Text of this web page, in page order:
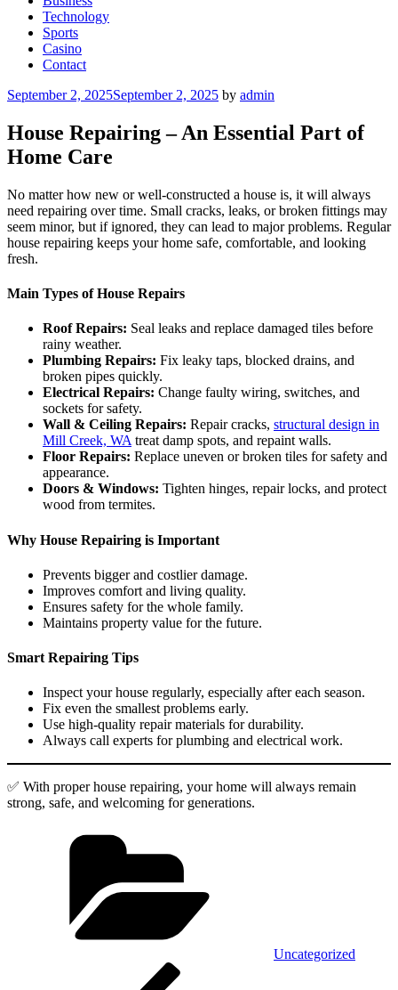
Technology
Sports
Casino
Contact
Posted
September 2, 2025September 2, 2025 by admin
House Repairing – An Essential Part of
Home Care
No matter how new or well-constructed a house is, it will always
need repairing over time. Small cracks, leaks, or broken fittings may
seem minor, but if ignored, they can lead to major problems. Regular
house repairing keeps your home safe, comfortable, and looking
fresh.
Main Types of House Repairs
Roof Repairs: Seal leaks and replace damaged tiles before
rainy weather.
Plumbing Repairs: Fix leaky taps, blocked drains, and
broken pipes quickly.
Electrical Repairs: Change faulty wiring, switches, and
sockets for safety.
Wall & Ceiling Repairs: Repair cracks, structural design in
Mill Creek, WA treat damp spots, and repaint walls.
Floor Repairs: Replace uneven or broken tiles for safety and
appearance.
Doors & Windows: Tighten hinges, repair locks, and protect
wood from termites.
Why House Repairing is Important
Prevents bigger and costlier damage.
Improves comfort and living quality.
Ensures safety for the whole family.
Maintains property value for the future.
Smart Repairing Tips
Inspect your house regularly, especially after each season.
Fix even the smallest problems early.
Use high-quality repair materials for durability.
Always call experts for plumbing and electrical work.
✅ With proper house repairing, your home will always remain
strong, safe, and welcoming for generations.
Uncategorized